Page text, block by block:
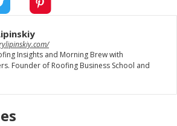
Insights and Morning Brew with
Founder of Roofing Business School and